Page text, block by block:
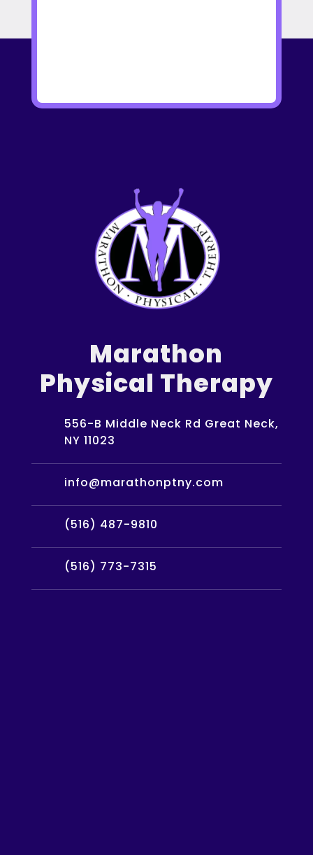
Marathon
Physical Therapy
556-B Middle Neck Rd Great Neck,
NY 11023
info@marathonptny.com
(516) 487-9810
(516) 773-7315